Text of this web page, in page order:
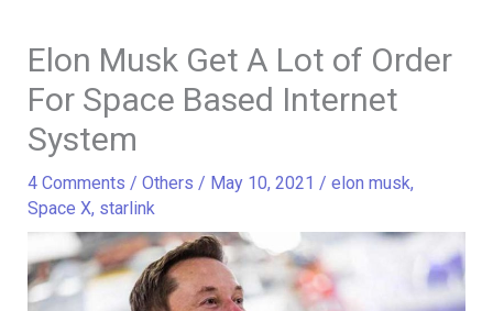
Elon Musk Get A Lot of Order
For Space Based Internet
System
4 Comments / Others / May 10, 2021 / elon musk,
Space X, starlink